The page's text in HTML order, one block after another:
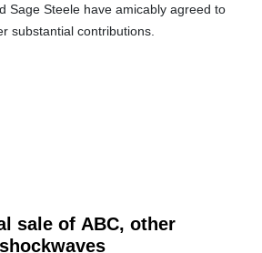
Sage Steele have amicably agreed to
substantial contributions.
sale of ABC, other